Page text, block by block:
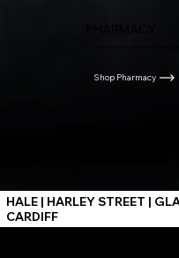
Our pharmacy products are exclusively
Shop Pharmacy
HALE | HARLEY STREET |
CARDIFF